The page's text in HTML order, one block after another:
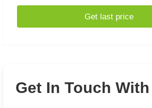
Get last price
Get In Touch